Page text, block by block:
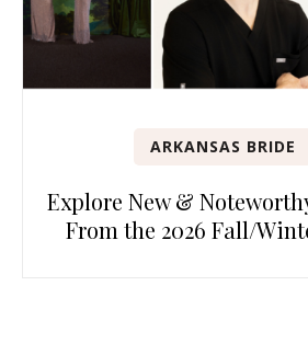
ARKANSAS BRIDE
Explore New &
From the 2026 Fall/